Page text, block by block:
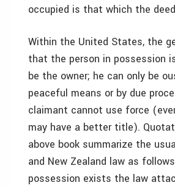
occupied is that which the
Within the United States, the
that the person in possession
be the owner; he can only be
peaceful means or by due
claimant cannot use force
may have a better title).
above book summarize the
and New Zealand law as
possession exists the law